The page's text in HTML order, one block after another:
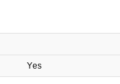
Yes